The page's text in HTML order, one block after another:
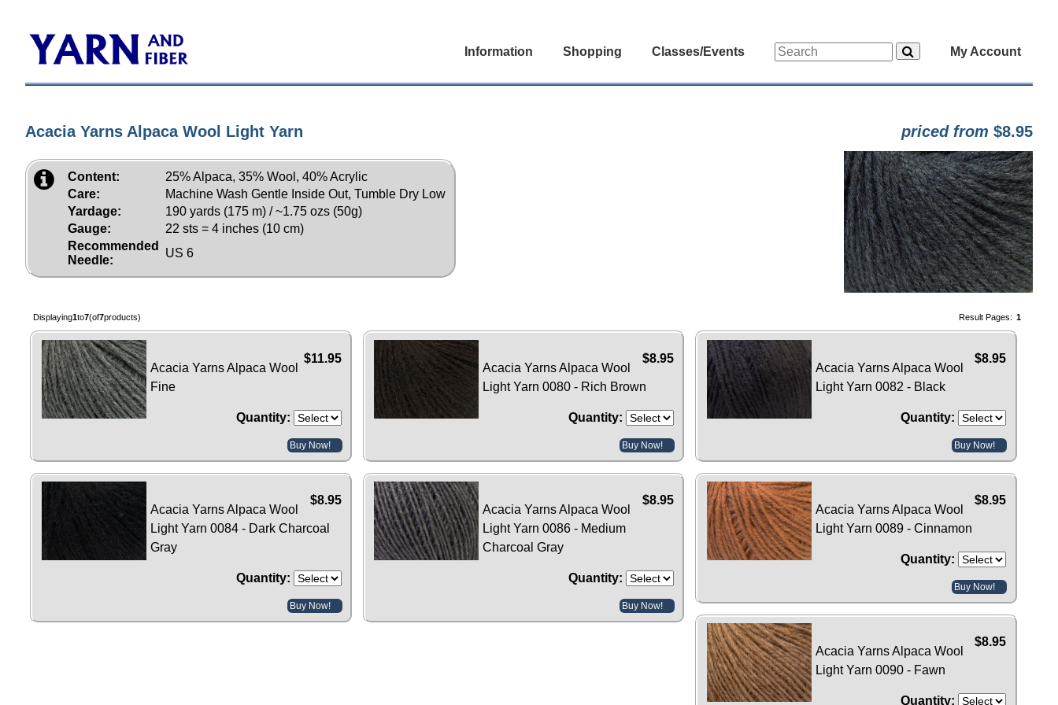
Information Shopping Classes/Events My Account
priced from $8.95
Acacia Yarns Alpaca Wool Light Yarn
Content:
25% Alpaca, 35% Wool, 40% Acrylic
Care:
Machine Wash Gentle Inside Out, Tumble Dry Low
Yardage:
190 yards (175 m) / ~1.75 ozs (50g)
Gauge:
22 sts = 4 inches (10 cm)
Recommended
Needle:
US 6
Displaying1to7(of7products) Result Pages: 1
$11.95
Acacia Yarns Alpaca Wool
Fine
Quantity:
Buy Now!
$8.95
Acacia Yarns Alpaca Wool
Light Yarn 0080 - Rich Brown
Quantity:
Buy Now!
$8.95
Acacia Yarns Alpaca Wool
Light Yarn 0082 - Black
Quantity:
Buy Now!
$8.95
Acacia Yarns Alpaca Wool
Light Yarn 0084 - Dark Charcoal
Gray
Quantity:
Buy Now!
$8.95
Acacia Yarns Alpaca Wool
Light Yarn 0086 - Medium
Charcoal Gray
Quantity:
Buy Now!
$8.95
Acacia Yarns Alpaca Wool
Light Yarn 0089 - Cinnamon
Quantity:
Buy Now!
$8.95
Acacia Yarns Alpaca Wool
Light Yarn 0090 - Fawn
Quantity: